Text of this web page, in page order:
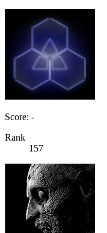
Score: -
Rank
157